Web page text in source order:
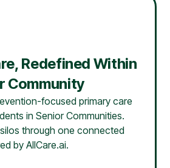
Redefined Within
Community
focused primary care
in Senior Communities.
through one connected
by AllCare.ai.